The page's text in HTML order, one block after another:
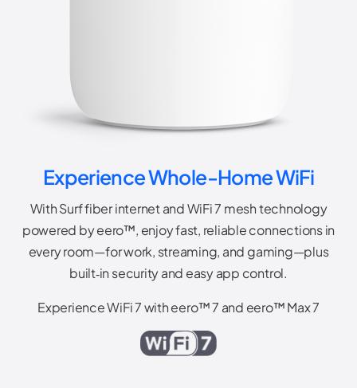
Experience Whole-Home WiFi
With Surf fiber internet and WiFi 7 mesh technology
powered by eero™, enjoy fast, reliable connections in
every room—for work, streaming, and gaming—plus
built‑in security and easy app control.
Experience WiFi 7 with eero™ 7 and eero™ Max 7